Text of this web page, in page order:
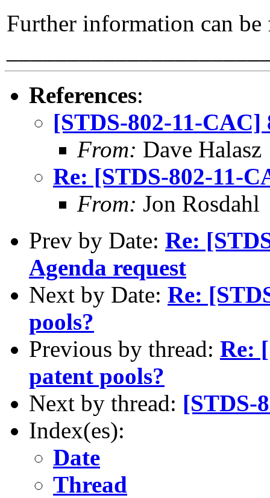
Further information can
References:
[STDS-802-11-CAC]
From: Dave Halasz
Re: [STDS-802-11-
From: Jon Rosdahl
Prev by Date: Re:
Agenda request
Next by Date: Re:
pools?
Previous by thread: Re:
patent pools?
Next by thread: [STDS-
Index(es):
Date
Thread